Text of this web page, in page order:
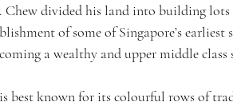
Chew divided his land into building
of some of Singapore’s
a wealthy and upper middle
best known for its colourful rows of